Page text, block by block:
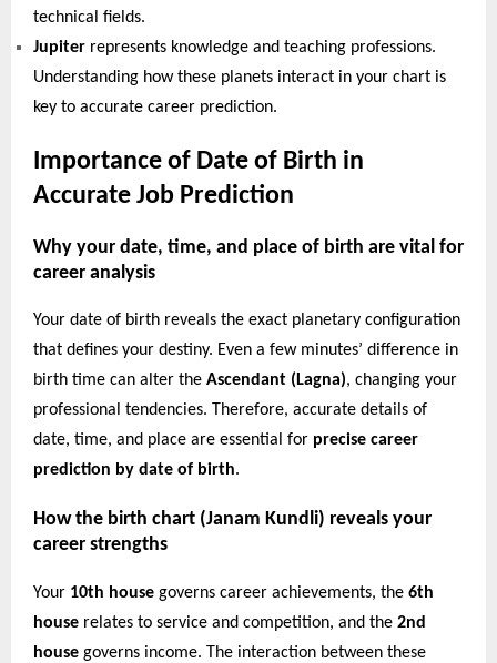
technical fields.
Jupiter represents knowledge and teaching professions.
Understanding how these planets interact in your chart is
key to accurate career prediction.
Importance of Date of Birth in
Accurate Job Prediction
Why your date, time, and place of birth are vital for
career analysis
Your date of birth reveals the exact planetary configuration
that defines your destiny. Even a few minutes’ difference in
birth time can alter the Ascendant (Lagna), changing your
professional tendencies. Therefore, accurate details of
date, time, and place are essential for precise career
prediction by date of birth.
How the birth chart (Janam Kundli) reveals your
career strengths
Your 10th house governs career achievements, the 6th
house relates to service and competition, and the 2nd
house governs income. The interaction between these